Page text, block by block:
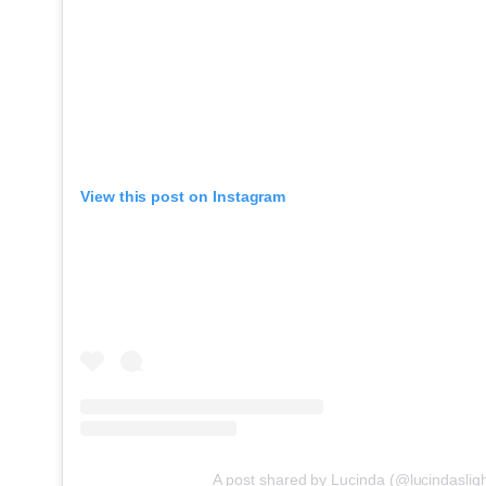
View this post on Instagram
A post shared by Lucinda